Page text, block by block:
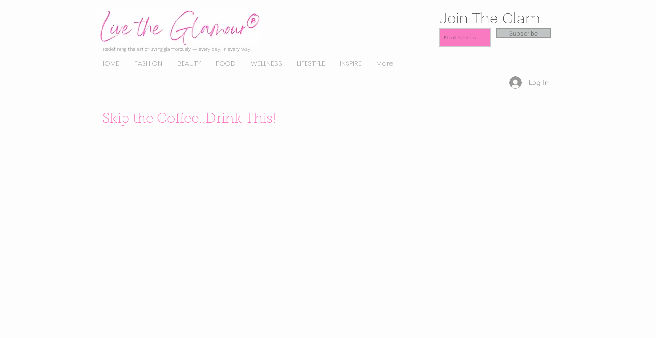
Redefining the art of living glamorously — every day, in every way.
HOME FASHION BEAUTY FOOD WELLNESS LIFESTYLE INSPIRE More
Join The Glam
Subscribe
Log In
Skip the Coffee..Drink This!